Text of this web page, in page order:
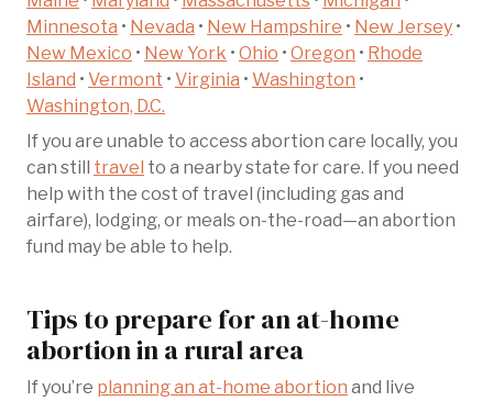
Minnesota • Nevada • New Hampshire • New Jersey •
New Mexico • New York • Ohio • Oregon • Rhode
Island • Vermont • Virginia • Washington •
Washington, D.C.
If you are unable to access abortion care locally, you
can still travel to a nearby state for care. If you need
help with the cost of travel (including gas and
airfare), lodging, or meals on-the-road—an abortion
fund may be able to help.
Tips to prepare for an at-home
abortion in a rural area
If you’re planning an at-home abortion and live